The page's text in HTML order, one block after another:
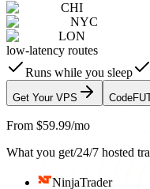
CHI
NYC
LON
low-latency routes
Runs while you sleep
Get Your VPS Code
From $59.99/mo
What you get/24/7 hosted
NinjaTrader